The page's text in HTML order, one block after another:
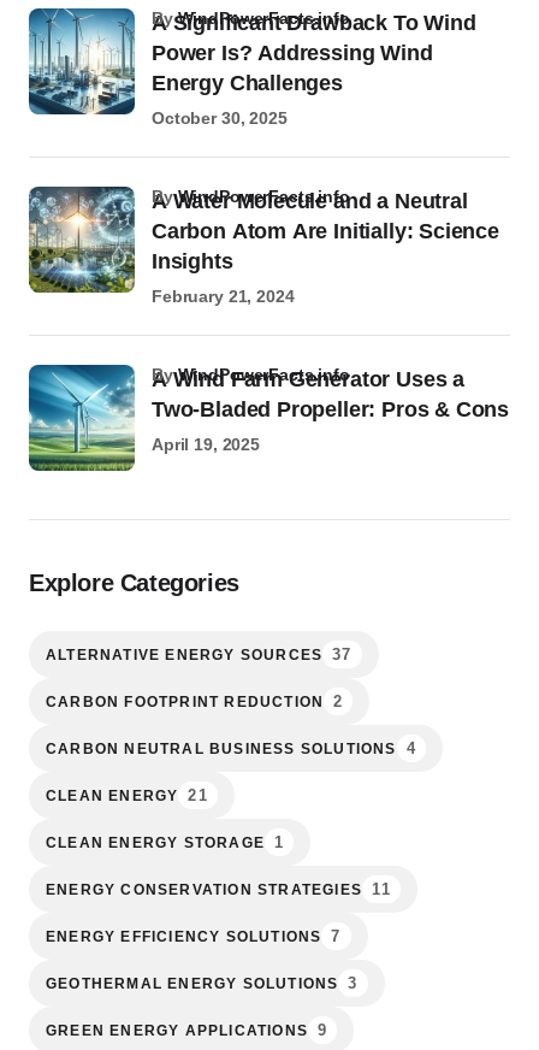
A Significant Drawback To Wind
Power Is? Addressing Wind
Energy Challenges
byWindPowerFacts.info
October 30, 2025
A Water Molecule and a Neutral
Carbon Atom Are Initially: Science
Insights
byWindPowerFacts.info
February 21, 2024
A Wind Farm Generator Uses a
Two-Bladed Propeller: Pros & Cons
byWindPowerFacts.info
April 19, 2025
Explore Categories
ALTERNATIVE ENERGY SOURCES 37
CARBON FOOTPRINT REDUCTION 2
CARBON NEUTRAL BUSINESS SOLUTIONS 4
CLEAN ENERGY 21
CLEAN ENERGY STORAGE 1
ENERGY CONSERVATION STRATEGIES 11
ENERGY EFFICIENCY SOLUTIONS 7
GEOTHERMAL ENERGY SOLUTIONS 3
GREEN ENERGY APPLICATIONS 9